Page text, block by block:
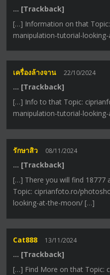
… [Trackback]
[…] Information on that
manipulation-tutorial-
เครื่องล้างจาน 22/10/2024
… [Trackback]
[…] Info to that Topic:
manipulation-tutorial-
รักษาสิว 08/11/2024
… [Trackback]
[…] There you will find
Topic: ciprianfoto.ro/
looking-at-the-moon/ […]
Cat888 13/11/2024
… [Trackback]
[…] Find More on that Topic: